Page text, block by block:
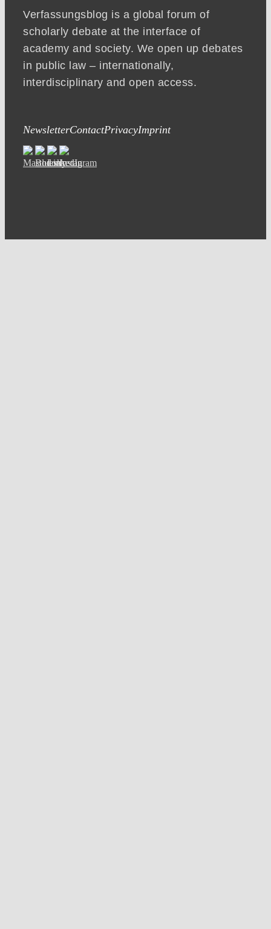
Verfassungsblog is a global forum of
scholarly debate at the interface of
academy and society. We open up debates
in public law – internationally,
interdisciplinary and open access.
NewsletterContactPrivacyImprint